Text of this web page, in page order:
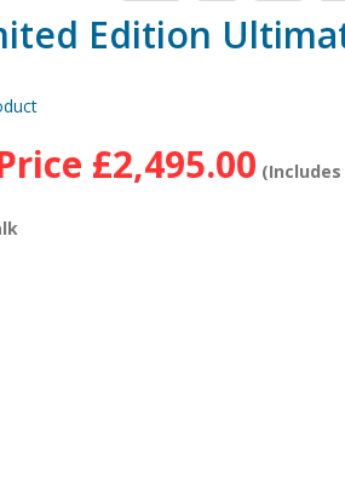
Edition
£2,495.00 (Includes